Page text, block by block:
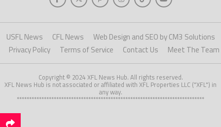
USFL News CFL News
Web Design and SEO by CM3 Solutions
Privacy Policy
Terms of Service Contact Us Meet The Team
Copyright © 2024 XFL News Hub. All rights reserved.
XFL News Hub is not associated or affiliated with XFL Properties LLC ("XFL") in
any way.
****************************************************************************